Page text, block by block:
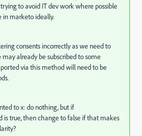
to avoid IT dev work where possible
in marketo ideally.
consents incorrectly as we need to
already be subscribed to some
via this method will need to be
to x: do nothing, but if
is true, then change to false if that makes